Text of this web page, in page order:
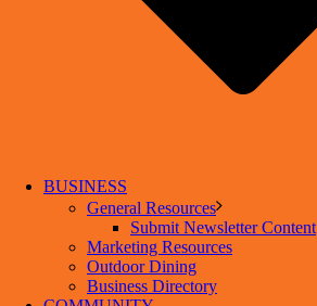
BUSINESS
General Resources
Submit Newsletter Content
Marketing Resources
Outdoor Dining
Business Directory